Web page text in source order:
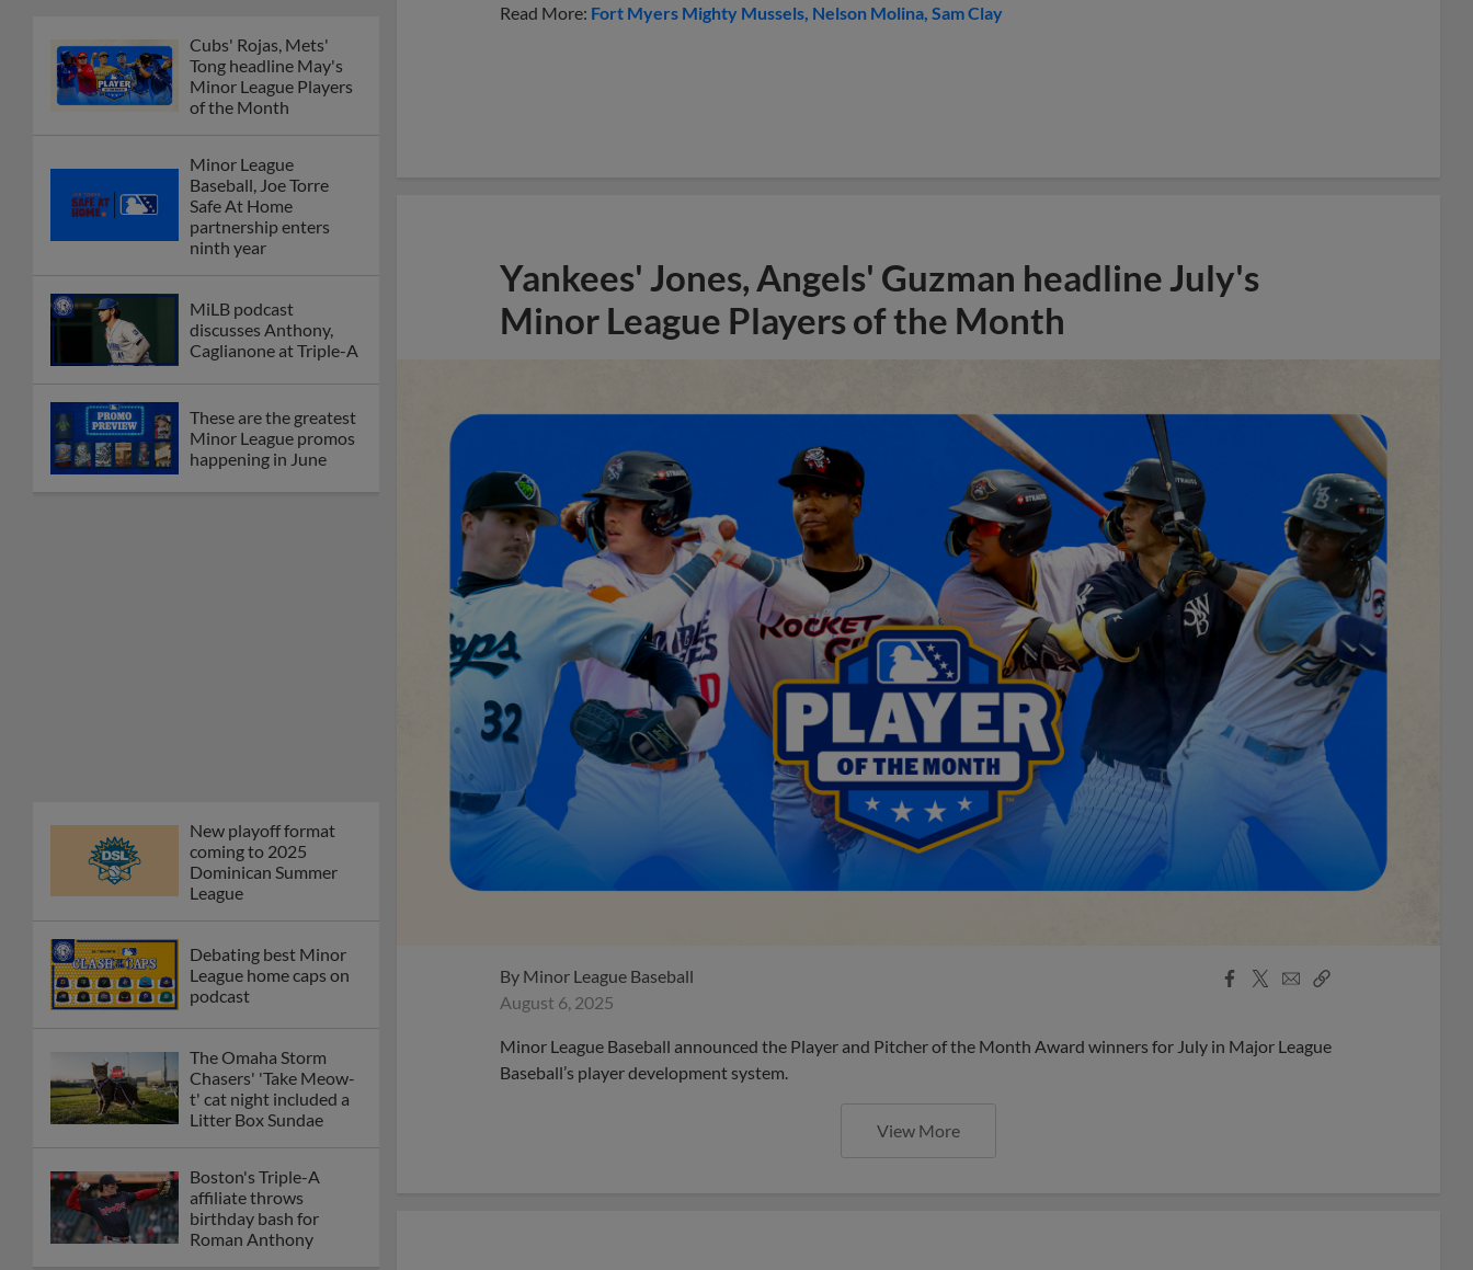
Cubs' Rojas, Mets'
Tong headline May's
Minor League Players
of the Month
Minor League
Baseball, Joe Torre
Safe At Home
partnership enters
ninth year
MiLB podcast
discusses Anthony,
Caglianone at Triple-A
These are the greatest
Minor League promos
happening in June
New playoff format
coming to 2025
Dominican Summer
League
Debating best Minor
League home caps on
podcast
The Omaha Storm
Chasers' 'Take Meow-
t' cat night included a
Litter Box Sundae
Boston's Triple-A
affiliate throws
birthday bash for
Roman Anthony
Read More: Fort Myers Mighty Mussels Nelson Molina Sam Clay
Yankees' Jones, Angels' Guzman headline July's
Minor League Players of the Month
By Minor League Baseball
August 6, 2025
Facebook
X
EmailCopy
Minor League Baseball announced the Player and Pitcher of the Month Award winners for July in Major League
Baseball’s player development system.
View More